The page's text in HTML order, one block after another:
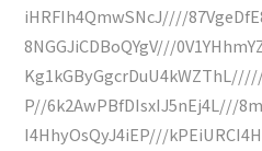
iHRFIh4QmwSNcJ////
8NGGJiCDBoQYgV///
P//6k2AwPBfDIsxIJ5nEj4L///
I4HhyOsQyJ4iEP///